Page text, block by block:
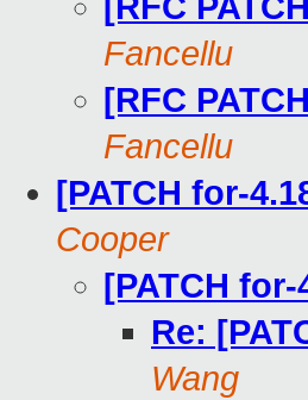
Fancellu
[RFC
Fancellu
[PATCH for-
Cooper
[PATCH
Re:
Wang